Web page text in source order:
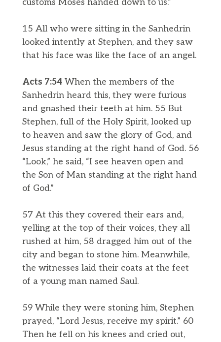
customs Moses handed down to us.”
15 All who were sitting in the Sanhedrin
looked intently at Stephen, and they saw
that his face was like the face of an angel.
Acts 7:54When the members of the
Sanhedrin heard this, they were furious
and gnashed their teeth at him. 55 But
Stephen, full of the Holy Spirit, looked up
to heaven and saw the glory of God, and
Jesus standing at the right hand of God. 56
“Look,” he said, “I see heaven open and
the Son of Man standing at the right hand
of God.”
57 At this they covered their ears and,
yelling at the top of their voices, they all
rushed at him, 58 dragged him out of the
city and began to stone him. Meanwhile,
the witnesses laid their coats at the feet
of a young man named Saul.
59 While they were stoning him, Stephen
prayed, “Lord Jesus, receive my spirit.” 60
Then he fell on his knees and cried out,